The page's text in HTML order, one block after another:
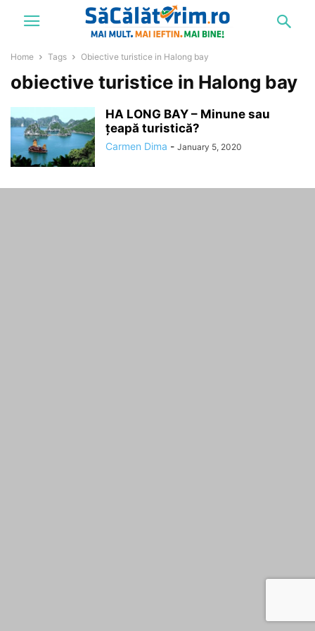
Home Tags Obiective turistice in Halong bay
obiective turistice in Halong bay
HA LONG BAY – Minune sau
țeapă turistică?
Carmen Dima - January 5, 2020